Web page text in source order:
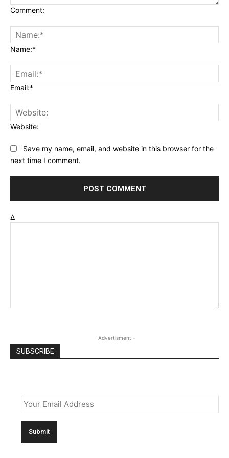
Comment:
Name:*
Email:*
Website:
Save my name, email, and website in this browser for the
next time I comment.
Δ
- Advertisment -
SUBSCRIBE